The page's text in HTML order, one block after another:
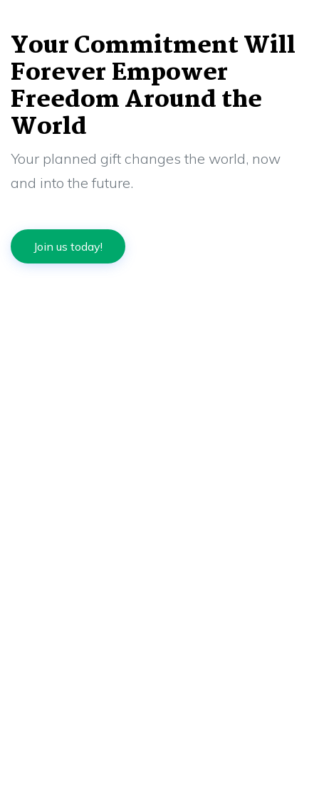
Your Commitment Will
Forever Empower
Freedom Around the
World
Your planned gift changes the world, now
and into the future.
Join us today!